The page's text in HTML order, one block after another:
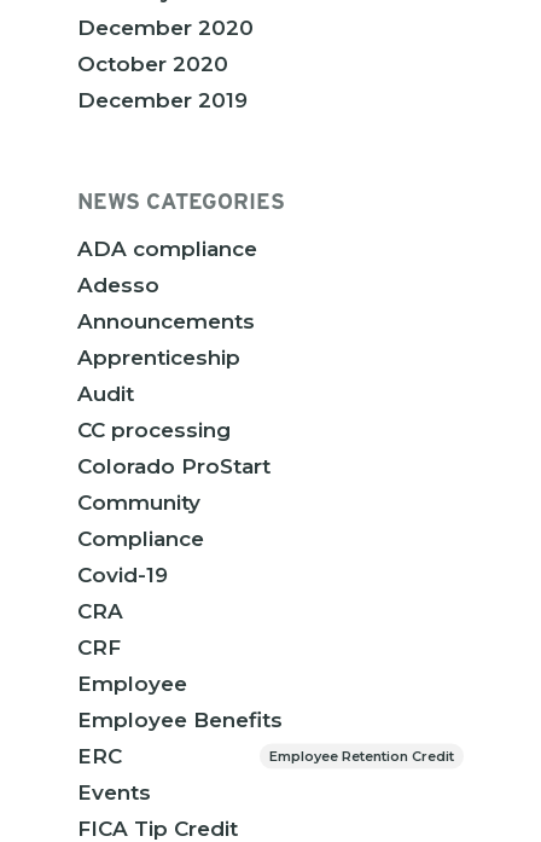
December 2020
October 2020
December 2019
NEWS CATEGORIES
ADA compliance
Adesso
Announcements
Apprenticeship
Audit
CC processing
Colorado ProStart
Community
Compliance
Covid-19
CRA
CRF
Employee
Employee Benefits
ERC
Employee Retention Credit
Events
FICA Tip Credit